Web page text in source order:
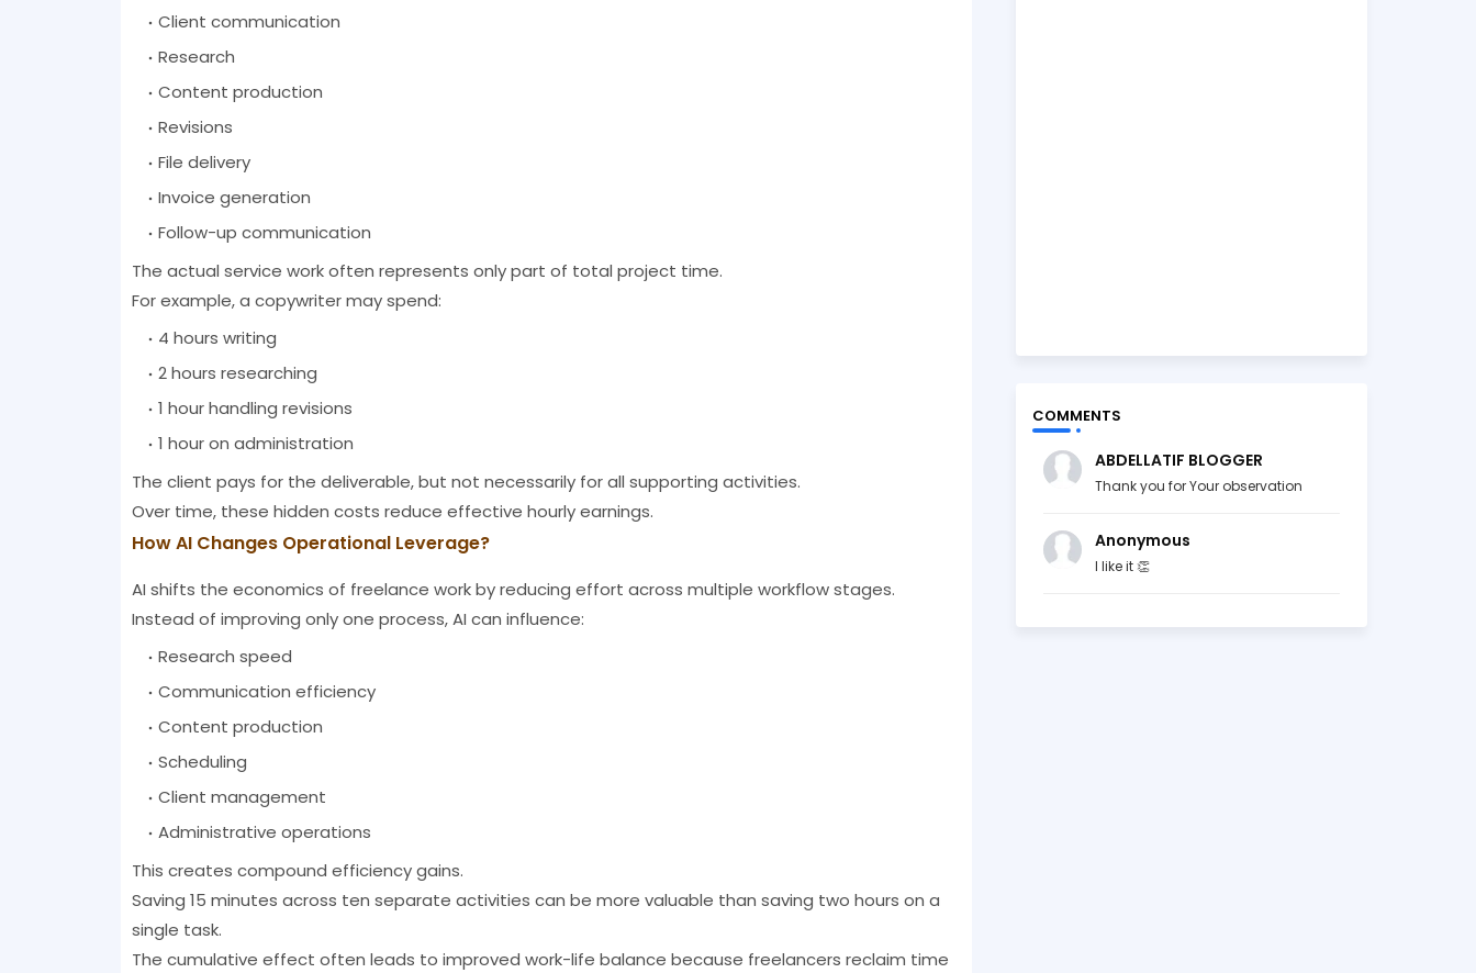
Client communication
Research
Content production
Revisions
File delivery
Invoice generation
Follow-up communication
The actual service work often represents only part of total project time.
For example, a copywriter may spend:
4 hours writing
2 hours researching
1 hour handling revisions
1 hour on administration
The client pays for the deliverable, but not necessarily for all supporting activities.
Over time, these hidden costs reduce effective hourly earnings.
How AI Changes Operational Leverage?
AI shifts the economics of freelance work by reducing effort across multiple workflow stages.
Instead of improving only one process, AI can influence:
Research speed
Communication efficiency
Content production
Scheduling
Client management
Administrative operations
This creates compound efficiency gains.
Saving 15 minutes across ten separate activities can be more valuable than saving two hours on a
single task.
The cumulative effect often leads to improved work-life balance because freelancers reclaim time
COMMENTS
ABDELLATIF BLOGGER
Thank you for Your observation
Anonymous
I like it 👏